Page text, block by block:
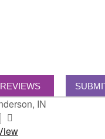
IN